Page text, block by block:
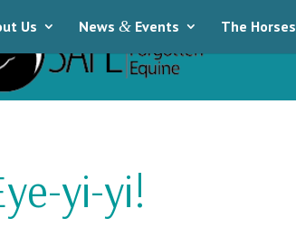
Us News & Events The Horses
yi-yi!